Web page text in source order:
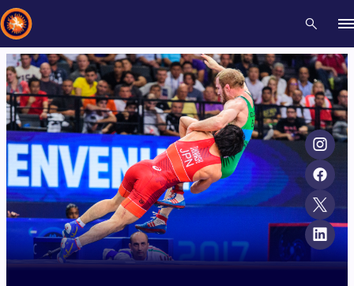
Recent results All Athletes Videos News Events
Type here to search